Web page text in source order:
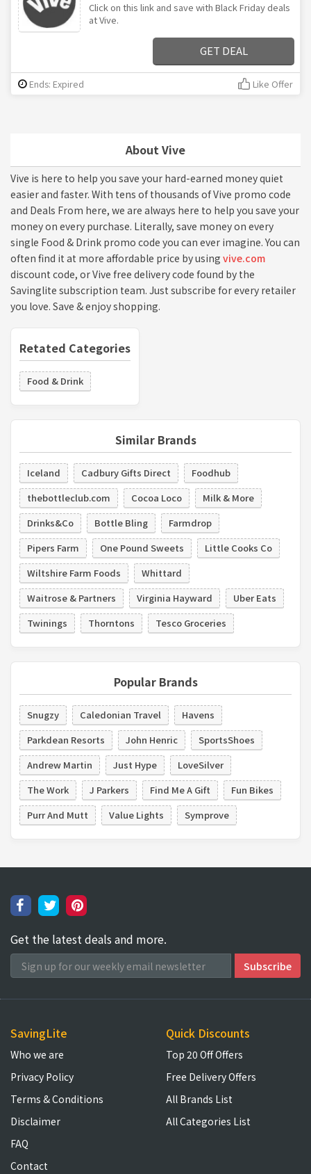
About Vive
Vive is here to help you save your hard-earned money quiet
easier and faster. With tens of thousands of Vive promo code
and Deals From here, we are always here to help you save your
money on every purchase. Literally, save money on every
single Food & Drink promo code you can ever imagine. You can
often find it at more affordable price by using vive.com
discount code, or Vive free delivery code found by the
Savinglite subscription team. Just subscribe for every retailer
you love. Save & enjoy shopping.
Retated Categories
Food & Drink
Similar Brands
Iceland Cadbury Gifts Direct
Foodhub
thebottleclub.com
Cocoa Loco
Milk & More
Drinks&Co
Bottle Bling
Farmdrop
Pipers Farm
One Pound Sweets
Little Cooks Co
Wiltshire Farm Foods
Whittard
Waitrose & Partners
Virginia Hayward
Uber Eats
Twinings
Thorntons Tesco Groceries
Popular Brands
Snugzy Caledonian Travel
Havens
Parkdean Resorts
John Henric
SportsShoes
Andrew Martin
Just Hype
LoveSilver
The Work
J Parkers Find Me A Gift
Fun Bikes
Purr And Mutt
Value Lights Symprove
Click on this link and save with Black Friday deals
at Vive.
GET DEAL
Ends: Expired Like Offer
Get the latest deals and more.
SavingLite
Who we are
Privacy Policy
Terms & Conditions
Disclaimer
FAQ
Contact
Quick Discounts
Top 20 Off Offers
Free Delivery Offers
All Brands List
All Categories List